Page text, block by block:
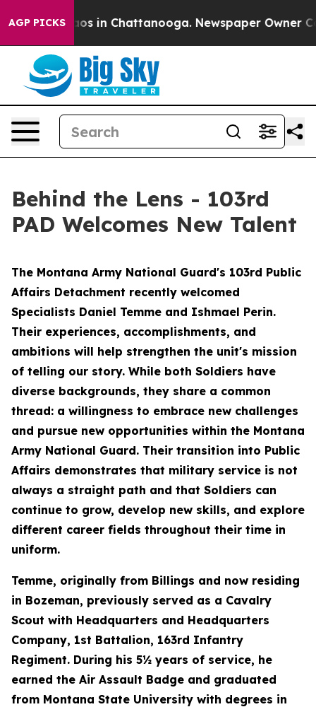
AGP PICKSChaos in Chattanooga. Newspaper Owner
Behind the Lens - 103rd
PAD Welcomes New Talent
The Montana Army National Guard's 103rd Public
Affairs Detachment recently welcomed
Specialists Daniel Temme and Ishmael Perin.
Their experiences, accomplishments, and
ambitions will help strengthen the unit's mission
of telling our story. While both Soldiers have
diverse backgrounds, they share a common
thread: a willingness to embrace new challenges
and pursue new opportunities within the Montana
Army National Guard. Their transition into Public
Affairs demonstrates that military service is not
always a straight path and that Soldiers can
continue to grow, develop new skills, and explore
different career fields throughout their time in
uniform.
Temme, originally from Billings and now residing
in Bozeman, previously served as a Cavalry
Scout with Headquarters and Headquarters
Company, 1st Battalion, 163rd Infantry
Regiment. During his 5½ years of service, he
earned the Air Assault Badge and graduated
from Montana State University with degrees in